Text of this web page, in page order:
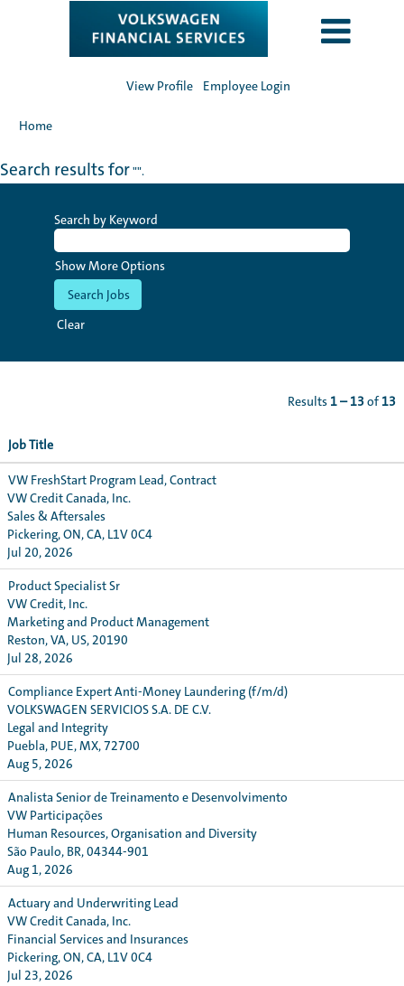
View Profile Employee Login
Home
Search results for"".
Search by Keyword
Show More Options
Clear
Results 1 – 13of13
Job Title
VW FreshStart Program Lead, Contract
VW Credit Canada, Inc.
Sales & Aftersales
Pickering, ON, CA, L1V 0C4
Jul 20, 2026
Product Specialist Sr
VW Credit, Inc.
Marketing and Product Management
Reston, VA, US, 20190
Jul 28, 2026
Compliance Expert Anti-Money Laundering (f/m/d)
VOLKSWAGEN SERVICIOS S.A. DE C.V.
Legal and Integrity
Puebla, PUE, MX, 72700
Aug 5, 2026
Analista Senior de Treinamento e Desenvolvimento
VW Participações
Human Resources, Organisation and Diversity
São Paulo, BR, 04344-901
Aug 1, 2026
Actuary and Underwriting Lead
VW Credit Canada, Inc.
Financial Services and Insurances
Pickering, ON, CA, L1V 0C4
Jul 23, 2026